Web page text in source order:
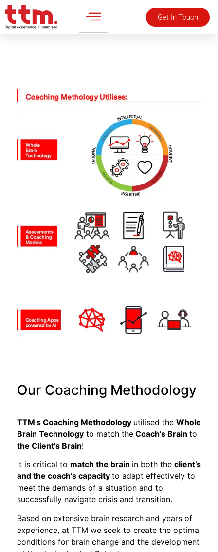
Get In Touch
Our Coaching Methodology
TTM’s Coaching Methodology utilised the Whole
Brain Technology to match the Coach’s Brain to
the Client’s Brain!
It is critical to match the brain in both the client’s
and the coach’s capacity to adapt effectively to
meet the demands of a situation and to
successfully navigate crisis and transition.
Based on extensive brain research and years of
experience, at TTM we seek to create the optimal
conditions for brain change and the development